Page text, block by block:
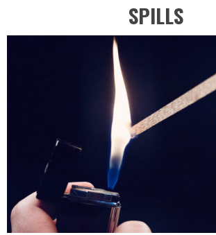
SPILLS